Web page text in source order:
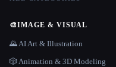
🎨IMAGE & VISUAL
🌄 AI Art & Illustration
🎲 Animation & 3D Modeling